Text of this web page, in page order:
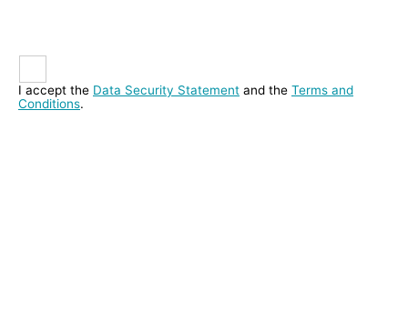
I accept the Data Security Statement and the Terms and
Conditions.